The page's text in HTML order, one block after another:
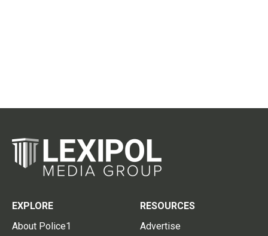
EXPLORE
About Police1
RESOURCES
Advertise